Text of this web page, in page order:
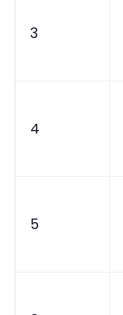
3
4
5